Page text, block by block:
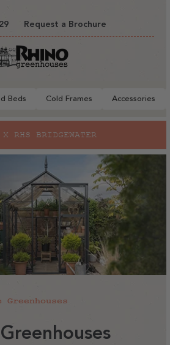
Request a Brochure
Cart
Beds Cold Frames Accessories
BRIDGEWATER